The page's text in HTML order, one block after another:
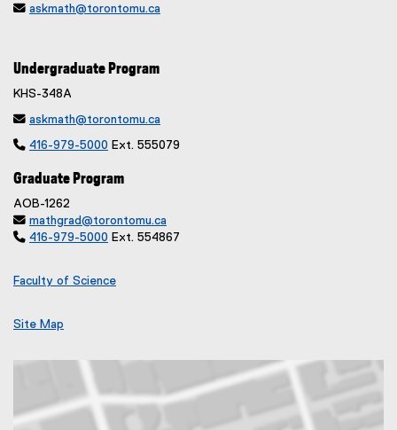
 askmath@torontomu.ca
Undergraduate Program
KHS-348A
 askmath@torontomu.ca
 416-979-5000 Ext. 555079
Graduate Program
AOB-1262
 mathgrad@torontomu.ca
 416-979-5000 Ext. 554867
Faculty of Science
Site Map